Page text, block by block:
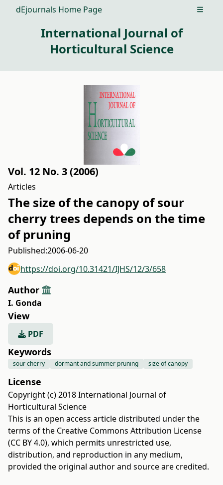
dEjournals Home Page Open
International Journal of
Horticultural Science
Vol. 12 No. 3 (2006)
Articles
The size of the canopy of sour
cherry trees depends on the time
of pruning
Published:2006-06-20
https://doi.org/10.31421/IJHS/12/3/658
Author
I. Gonda
View
PDF
Keywords
sour cherry dormant and summer pruning size of canopy
License
Copyright (c) 2018 International Journal of
Horticultural Science
This is an open access article distributed under the
terms of the Creative Commons Attribution License
(CC BY 4.0), which permits unrestricted use,
distribution, and reproduction in any medium,
provided the original author and source are credited.